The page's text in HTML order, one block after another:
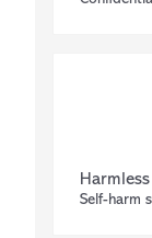
Harmless
Self-harm